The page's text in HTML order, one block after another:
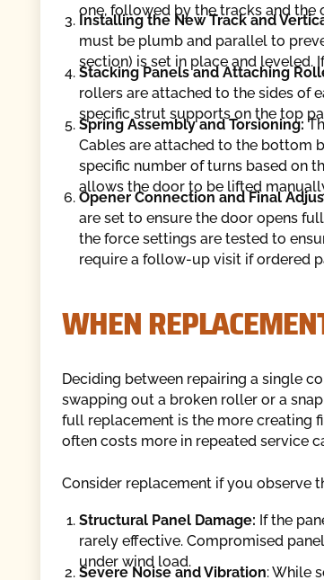
one, followed by the tracks and the
Installing the New Track and
must be plumb and parallel to
section) is set in place and leveled.
Stacking Panels and Attaching
rollers are attached to the sides of
specific strut supports on the top
Spring Assembly and Torsioning:
Cables are attached to the bottom
specific number of turns based on
allows the door to be lifted
Opener Connection and Final
are set to ensure the door opens
the force settings are tested to
require a follow-up visit if ordered
WHEN
Deciding between repairing a single
swapping out a broken roller or a
full replacement is the more creating
often costs more in repeated service
Consider replacement if you observe
Structural Panel Damage: If the
rarely effective. Compromised
under wind load.
Severe Noise and Vibration: While